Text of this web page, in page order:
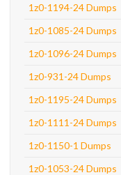
1z0-1194-24 Dumps
1z0-1085-24 Dumps
1z0-1096-24 Dumps
1z0-931-24 Dumps
1z0-1195-24 Dumps
1z0-1111-24 Dumps
1z0-1150-1 Dumps
1z0-1053-24 Dumps